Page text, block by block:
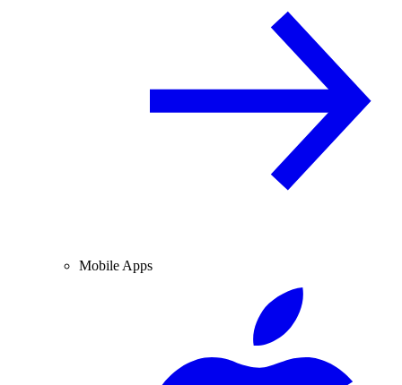
Mobile Apps